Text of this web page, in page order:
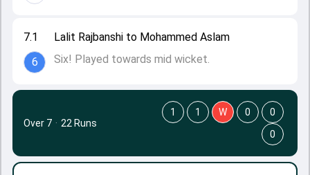
7.1
6
Lalit Rajbanshi to Mohammed Aslam
Six! Played towards mid wicket.
Over 7 · 22 Runs
1 1 W 0
0
0